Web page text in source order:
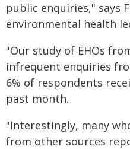
public enquiries," says
environmental health
"Our study of EHOs
infrequent enquiries
6% of respondents
past month.
"Interestingly, many
from other sources